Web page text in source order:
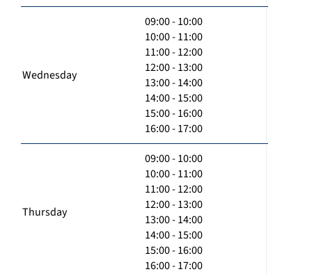
Wednesday
09:00 - 10:00
10:00 - 11:00
11:00 - 12:00
12:00 - 13:00
13:00 - 14:00
14:00 - 15:00
15:00 - 16:00
16:00 - 17:00
Thursday
09:00 - 10:00
10:00 - 11:00
11:00 - 12:00
12:00 - 13:00
13:00 - 14:00
14:00 - 15:00
15:00 - 16:00
16:00 - 17:00